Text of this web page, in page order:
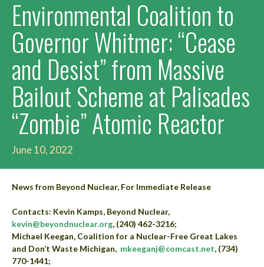
Environmental Coalition to
Governor Whitmer: “Cease
and Desist” from Massive
Bailout Scheme at Palisades
“Zombie” Atomic Reactor
June 10, 2022
News from Beyond Nuclear, For Immediate Release
Contacts: Kevin Kamps, Beyond Nuclear,
kevin@beyondnuclear.org, (240) 462-3216;
Michael Keegan, Coalition for a Nuclear-Free Great Lakes
and Don’t Waste Michigan, mkeeganj@comcast.net, (734)
770-1441;